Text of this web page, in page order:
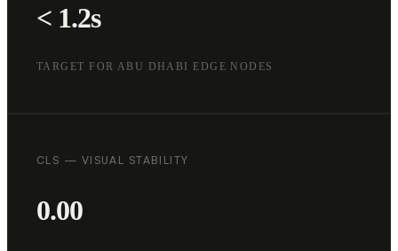
< 1.2s
TARGET FOR ABU DHABI EDGE NODES
CLS — VISUAL STABILITY
0.00